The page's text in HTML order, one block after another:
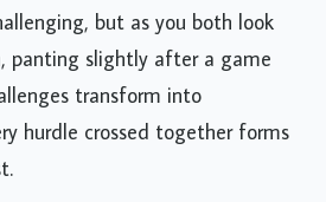
but as you both look
panting slightly after a game
transform into
hurdle crossed together forms